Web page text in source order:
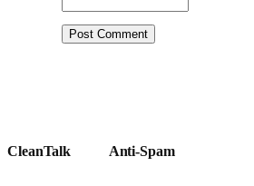
CleanTalk Anti-Spam